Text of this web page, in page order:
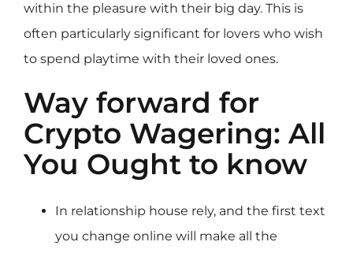
within the pleasure with their big day. This is
often particularly significant for lovers who wish
to spend playtime with their loved ones.
Way forward for
Crypto Wagering: All
You Ought to know
In relationship house rely, and the first text
you change online will make all the